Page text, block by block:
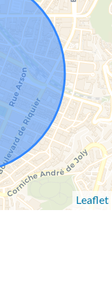
Leaflet